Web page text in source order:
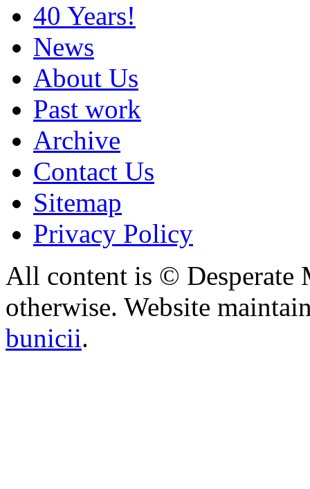
40 Years!
News
About Us
Past work
Archive
Contact Us
Sitemap
Privacy Policy
All content is © Desperate
otherwise. Website
bunicii.